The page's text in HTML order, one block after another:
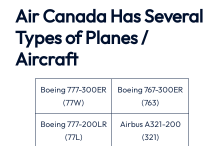
Air Canada Has Several
Types of Planes /
Aircraft
Boeing 777-300ER
(77W)
Boeing 767-300ER
(763)
Boeing 777-200LR
(77L)
Airbus A321-200
(321)